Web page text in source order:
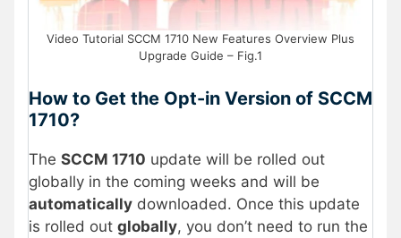
Video Tutorial SCCM 1710 New Features Overview Plus
Upgrade Guide – Fig.1
How to Get the Opt-in Version of SCCM
1710?
The SCCM 1710 update will be rolled out
globally in the coming weeks and will be
automatically downloaded. Once this update
is rolled out globally, you don’t need to run the